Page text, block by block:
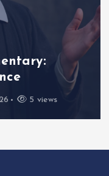
5 views